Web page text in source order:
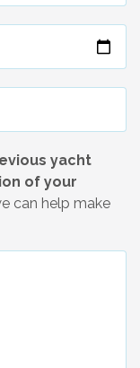
yacht
of your
can help make